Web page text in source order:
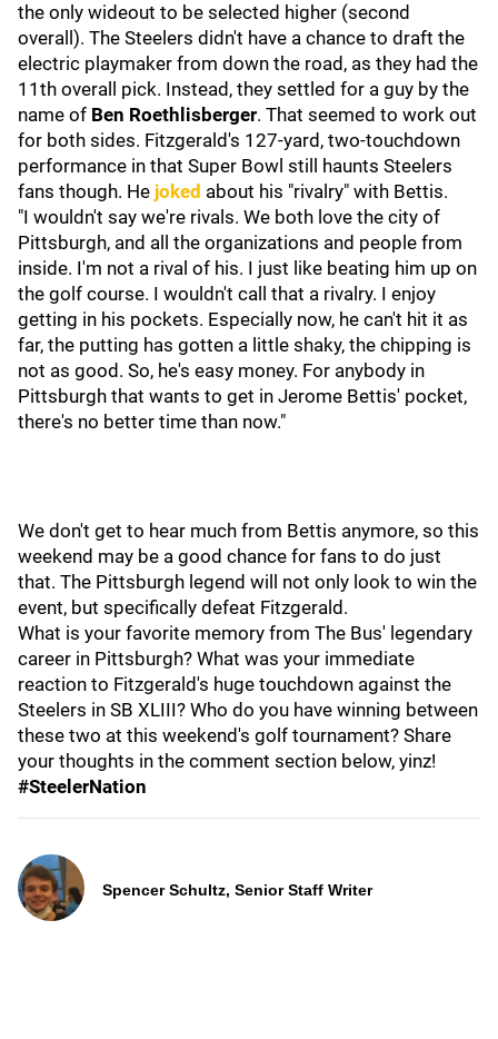
the only wideout to be selected higher (second
overall). The Steelers didn't have a chance to draft the
electric playmaker from down the road, as they had the
11th overall pick. Instead, they settled for a guy by the
name of Ben Roethlisberger. That seemed to work out
for both sides. Fitzgerald's 127-yard, two-touchdown
performance in that Super Bowl still haunts Steelers
fans though. He joked about his "rivalry" with Bettis.
"I wouldn't say we're rivals. We both love the city of
Pittsburgh, and all the organizations and people from
inside. I'm not a rival of his. I just like beating him up on
the golf course. I wouldn't call that a rivalry. I enjoy
getting in his pockets. Especially now, he can't hit it as
far, the putting has gotten a little shaky, the chipping is
not as good. So, he's easy money. For anybody in
Pittsburgh that wants to get in Jerome Bettis' pocket,
there's no better time than now."
We don't get to hear much from Bettis anymore, so this
weekend may be a good chance for fans to do just
that. The Pittsburgh legend will not only look to win the
event, but specifically defeat Fitzgerald.
What is your favorite memory from The Bus' legendary
career in Pittsburgh? What was your immediate
reaction to Fitzgerald's huge touchdown against the
Steelers in SB XLIII? Who do you have winning between
these two at this weekend's golf tournament? Share
your thoughts in the comment section below, yinz!
#SteelerNation
Spencer Schultz, Senior Staff Writer